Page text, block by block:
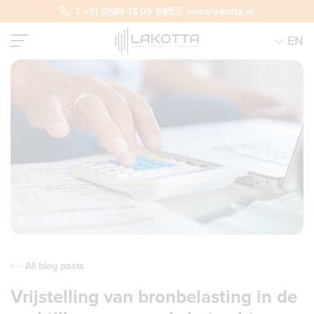
T +31 (0)85 13 05 981 info@lakotta.nl
EN
All blog posts
Vrijstelling van bronbelasting in de